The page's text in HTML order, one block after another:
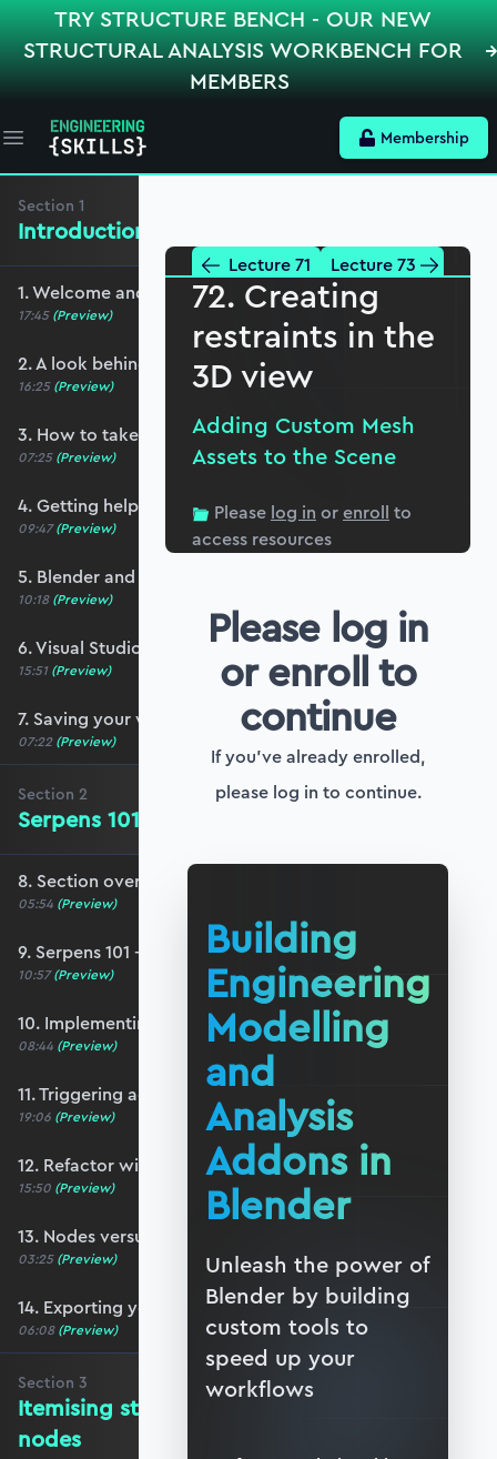
TRY STRUCTURE BENCH - OUR NEW
STRUCTURAL ANALYSIS WORKBENCH FOR
MEMBERS
Open main menu Membership
Section 1
Introduction and Basic Setup
1. Welcome and course overview
17:45 (Preview)
2. A look behind the scenes
16:25 (Preview)
3. How to take this course
07:25 (Preview)
4. Getting help and community resources
09:47 (Preview)
5. Blender and Serpens setup
10:18 (Preview)
6. Visual Studio Code setup for Blender
15:51 (Preview)
7. Saving your work (and your sanity!)
07:22 (Preview)
Section 2
Serpens 101 - The Basics
8. Section overview - Serpens 101
05:54 (Preview)
9. Serpens 101 - The basics
10:57 (Preview)
10. Implementing a basic N-panel
08:44 (Preview)
11. Triggering action from the user-interface
19:06 (Preview)
12. Refactor with function nodes
15:50 (Preview)
13. Nodes versus Python scripts
03:25 (Preview)
14. Exporting your addon
06:08 (Preview)
Section 3
Itemising structure elements and
nodes
Lecture 71 Lecture 73
72. Creating
restraints in the
3D view
Adding Custom Mesh
Assets to the Scene
Please log in orenroll to
access resources
Please log in
or enroll to
continue
If you've already enrolled,
please log in to continue.
Building
Engineering
Modelling
and
Analysis
Addons in
Blender
Unleash the power of
Blender by building
custom tools to
speed up your
workflows